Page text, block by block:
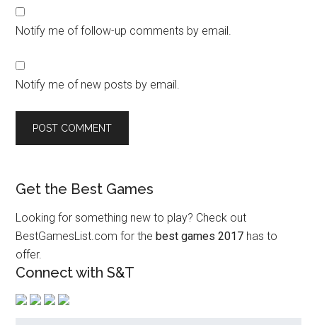
Notify me of follow-up comments by email.
Notify me of new posts by email.
Get the Best Games
Looking for something new to play? Check out
BestGamesList.com for thebest games 2017 has to
offer.
Connect with S&T